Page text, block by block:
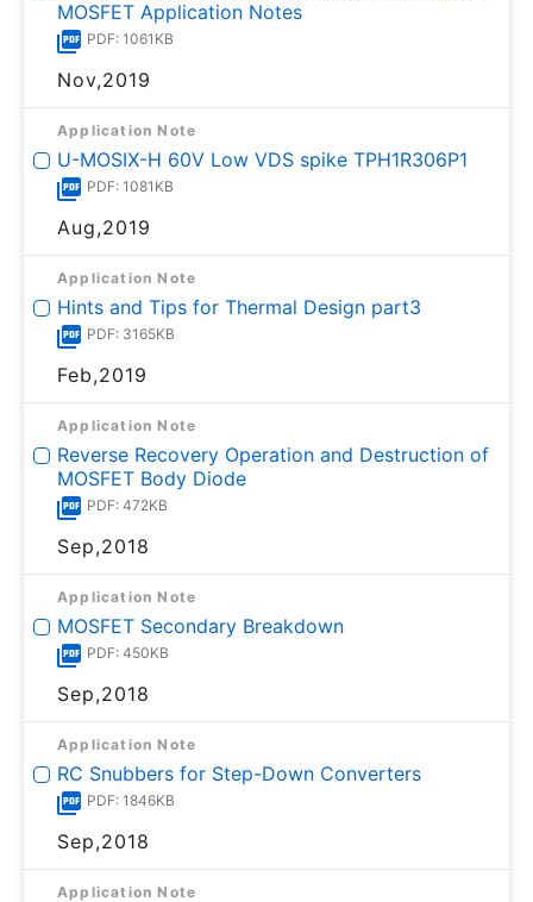
MOSFET Application Notes
PDF: 1061KB
Nov,2019
Application Note
U-MOSⅨ-H 60V Low VDS spike TPH1R306P1
PDF: 1081KB
Aug,2019
Application Note
Hints and Tips for Thermal Design part3
PDF: 3165KB
Feb,2019
Application Note
Reverse Recovery Operation and Destruction of
MOSFET Body Diode
PDF: 472KB
Sep,2018
Application Note
MOSFET Secondary Breakdown
PDF: 450KB
Sep,2018
Application Note
RC Snubbers for Step-Down Converters
PDF: 1846KB
Sep,2018
Application Note